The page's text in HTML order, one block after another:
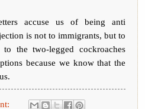
accuse us of being anti
is not to immigrants, but to
the two-legged cockroaches
because we know that the